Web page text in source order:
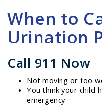
When to
Urination
Call 911 Now
Not moving or too
You think your child
emergency